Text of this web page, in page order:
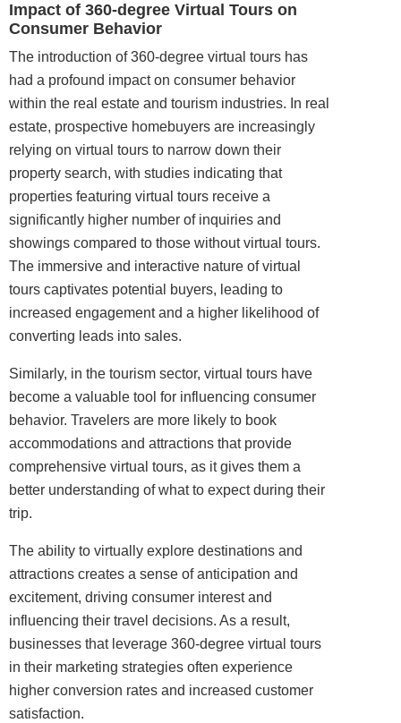
Impact of 360-degree Virtual Tours on
Consumer Behavior
The introduction of 360-degree virtual tours has
had a profound impact on consumer behavior
within the real estate and tourism industries. In real
estate, prospective homebuyers are increasingly
relying on virtual tours to narrow down their
property search, with studies indicating that
properties featuring virtual tours receive a
significantly higher number of inquiries and
showings compared to those without virtual tours.
The immersive and interactive nature of virtual
tours captivates potential buyers, leading to
increased engagement and a higher likelihood of
converting leads into sales.
Similarly, in the tourism sector, virtual tours have
become a valuable tool for influencing consumer
behavior. Travelers are more likely to book
accommodations and attractions that provide
comprehensive virtual tours, as it gives them a
better understanding of what to expect during their
trip.
The ability to virtually explore destinations and
attractions creates a sense of anticipation and
excitement, driving consumer interest and
influencing their travel decisions. As a result,
businesses that leverage 360-degree virtual tours
in their marketing strategies often experience
higher conversion rates and increased customer
satisfaction.